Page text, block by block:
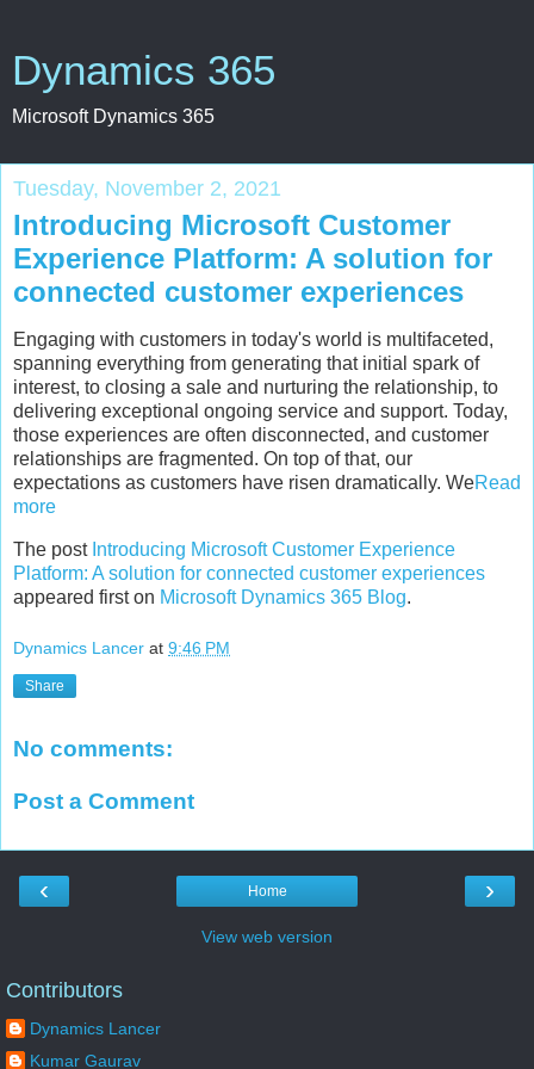
Dynamics 365
Microsoft Dynamics 365
Tuesday, November 2, 2021
Introducing Microsoft Customer
Experience Platform: A solution for
connected customer experiences
Engaging with customers in today's world is multifaceted,
spanning everything from generating that initial spark of
interest, to closing a sale and nurturing the relationship, to
delivering exceptional ongoing service and support. Today,
those experiences are often disconnected, and customer
relationships are fragmented. On top of that, our
expectations as customers have risen dramatically. WeRead
more
The post Introducing Microsoft Customer Experience
Platform: A solution for connected customer experiences
appeared first on Microsoft Dynamics 365 Blog.
Dynamics Lancer at 9:46 PM
Share
No comments:
Post a Comment
‹ ›
Home
View web version
Contributors
Dynamics Lancer
Kumar Gaurav